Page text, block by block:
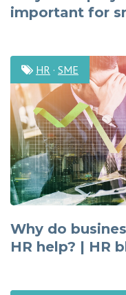
important for
Why do
HR help? | HR
HR · SME